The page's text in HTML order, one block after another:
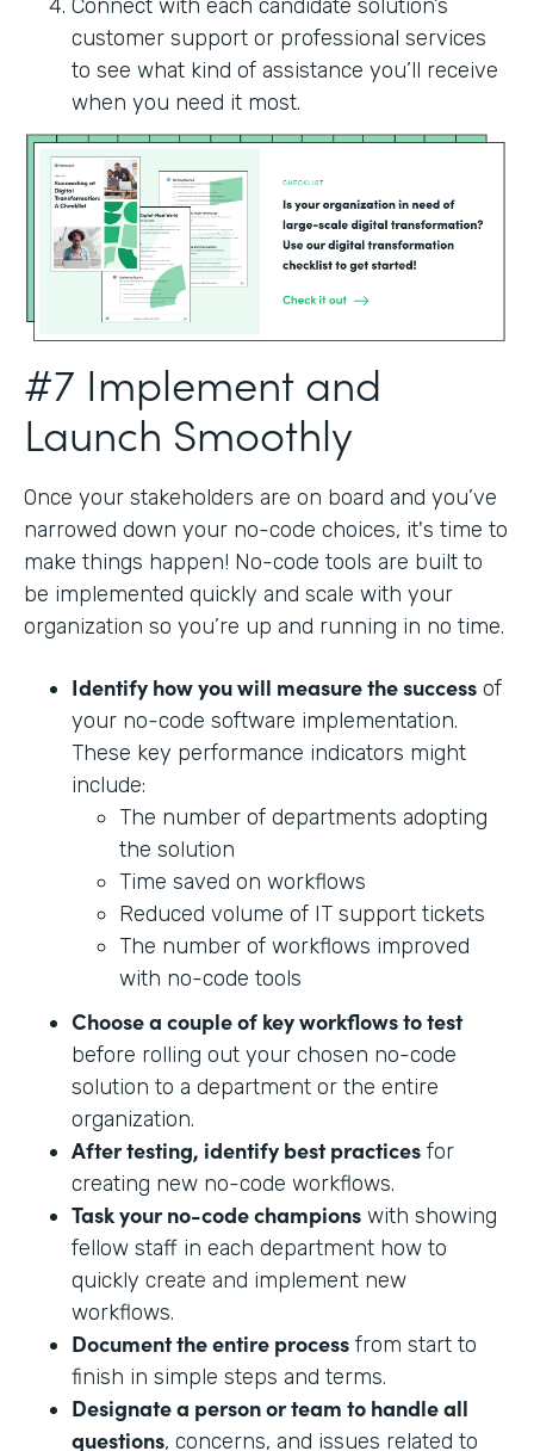
Connect with each candidate solution’s
customer support or professional services
to see what kind of assistance you’ll receive
when you need it most.
#7 Implement and
Launch Smoothly
Once your stakeholders are on board and you’ve
narrowed down your no-code choices, it's time to
make things happen! No-code tools are built to
be implemented quickly and scale with your
organization so you’re up and running in no time.
Identify how you will measure the success of
your no-code software implementation.
These key performance indicators might
include:
The number of departments adopting
the solution
Time saved on workflows
Reduced volume of IT support tickets
The number of workflows improved
with no-code tools
Choose a couple of key workflows to test
before rolling out your chosen no-code
solution to a department or the entire
organization.
After testing, identify best practices for
creating new no-code workflows.
Task your no-code champions with showing
fellow staff in each department how to
quickly create and implement new
workflows.
Document the entire process from start to
finish in simple steps and terms.
Designate a person or team to handle all
questions, concerns, and issues related to